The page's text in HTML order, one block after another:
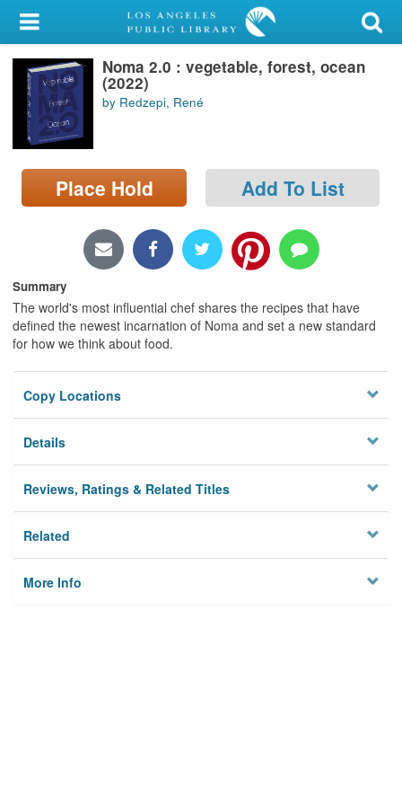
My Account
Library Card
Sign In
Locations/Hours (external
Noma 2.0 : vegetable, forest, ocean
(2022)
by Redzepi, René
Place Hold Add To List
Summary
The world's most influential chef shares the recipes that have
defined the newest incarnation of Noma and set a new standard
for how we think about food.
Copy Locations
Details
Reviews, Ratings & Related Titles
Related
More Info